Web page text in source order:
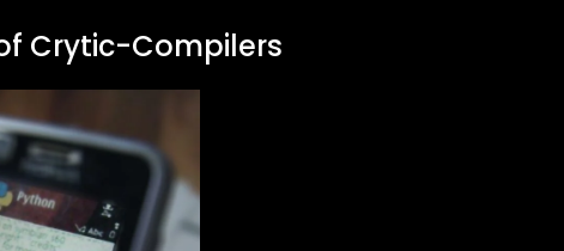
Crytic-Compilers